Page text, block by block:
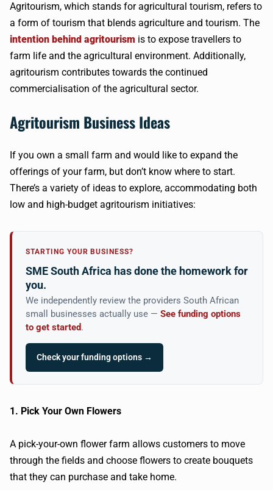
Agritourism, which stands for agricultural tourism, refers to
a form of tourism that blends agriculture and tourism. The
intention behind agritourism is to expose travellers to
farm life and the agricultural environment. Additionally,
agritourism contributes towards the continued
commercialisation of the agricultural sector.
Agritourism Business Ideas
If you own a small farm and would like to expand the
offerings of your farm, but don’t know where to start.
There’s a variety of ideas to explore, accommodating both
low and high-budget agritourism initiatives:
STARTING YOUR BUSINESS?
SME South Africa has done the homework for
you.
We independently review the providers South African
small businesses actually use — See funding options
to get started.
Check your funding options →
1. Pick Your Own Flowers
A pick-your-own flower farm allows customers to move
through the fields and choose flowers to create bouquets
that they can purchase and take home.